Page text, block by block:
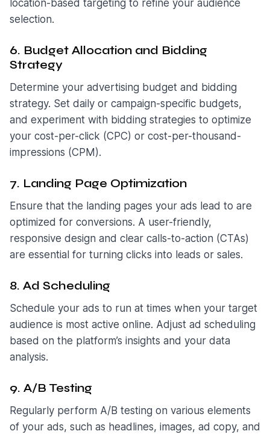
location-based targeting to refine your audience
selection.
6. Budget Allocation and Bidding
Strategy
Determine your advertising budget and bidding
strategy. Set daily or campaign-specific budgets,
and experiment with bidding strategies to optimize
your cost-per-click (CPC) or cost-per-thousand-
impressions (CPM).
7. Landing Page Optimization
Ensure that the landing pages your ads lead to are
optimized for conversions. A user-friendly,
responsive design and clear calls-to-action (CTAs)
are essential for turning clicks into leads or sales.
8. Ad Scheduling
Schedule your ads to run at times when your target
audience is most active online. Adjust ad scheduling
based on the platform’s insights and your data
analysis.
9. A/B Testing
Regularly perform A/B testing on various elements
of your ads, such as headlines, images, ad copy, and